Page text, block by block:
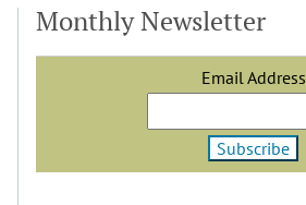
Monthly Newsletter
Email Address